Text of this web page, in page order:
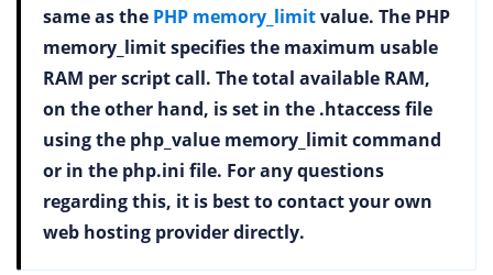
same as the PHP memory_limitvalue. The PHP
memory_limit specifies the maximum usable
RAM per script call. The total available RAM,
on the other hand, is set in the .htaccess file
using the php_value memory_limit command
or in the php.ini file. For any questions
regarding this, it is best to contact your own
web hosting provider directly.